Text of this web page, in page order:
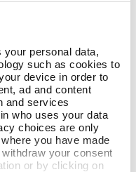
your personal data,
such as cookies to
device in order to
ad and content
and services
who uses your data
choices are only
you have made
your consent
or by clicking on
Add To Basket
& Pear Kew Soap
Stock